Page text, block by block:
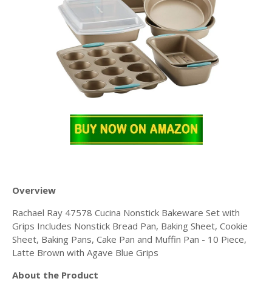
Overview
Rachael Ray 47578 Cucina Nonstick Bakeware Set with
Grips Includes Nonstick Bread Pan, Baking Sheet, Cookie
Sheet, Baking Pans, Cake Pan and Muffin Pan - 10 Piece,
Latte Brown with Agave Blue Grips
About the Product